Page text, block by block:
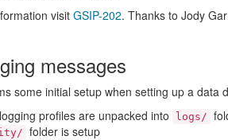
visit GSIP-202. Thanks to Jody
messages
some initial setup when setting up a data
profiles are unpacked into
logs/
folder is setup